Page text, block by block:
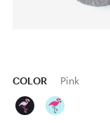
COLOR Pink